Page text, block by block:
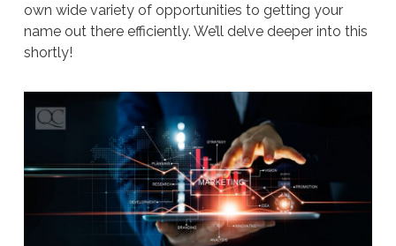
own wide variety of opportunities to getting your
name out there efficiently. We’ll delve deeper into this
shortly!